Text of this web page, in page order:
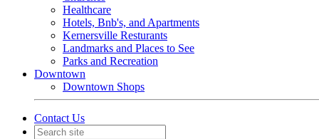
Healthcare
Hotels, Bnb's, and Apartments
Kernersville Resturants
Landmarks and Places to See
Parks and Recreation
Downtown
Downtown Shops
Contact Us